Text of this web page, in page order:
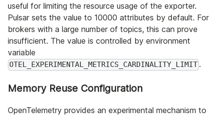
useful for limiting the resource usage of the exporter.
Pulsar sets the value to 10000 attributes by default. For
brokers with a large number of topics, this can prove
insufficient. The value is controlled by environment
variable
OTEL_EXPERIMENTAL_METRICS_CARDINALITY_LIMIT .
Memory Reuse Configuration
OpenTelemetry provides an experimental mechanism to